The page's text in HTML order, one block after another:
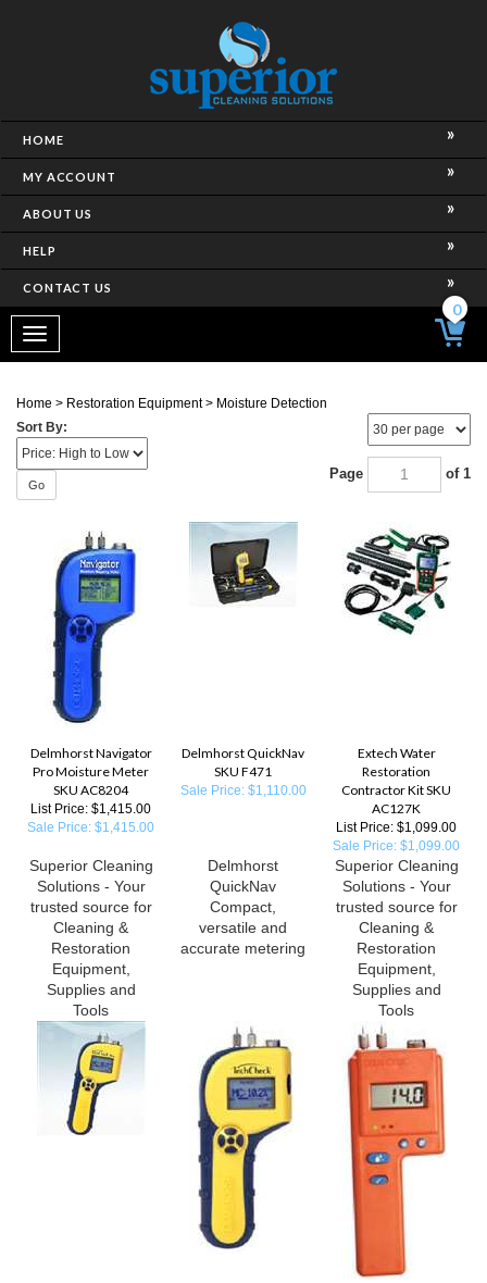
HOME
MY ACCOUNT
ABOUT US
HELP
CONTACT US
Toggle
navigation
0
Home > Restoration Equipment> Moisture Detection
Sort By:
Go
Page of 1
Delmhorst Navigator
Pro Moisture Meter
SKU AC8204
List Price: $1,415.00
Sale Price: $1,415.00
Delmhorst QuickNav
SKU F471
Sale Price: $1,110.00
Extech Water
Restoration
Contractor Kit SKU
AC127K
List Price: $1,099.00
Sale Price: $1,099.00
Superior Cleaning
Solutions - Your
trusted source for
Cleaning &
Restoration
Equipment,
Supplies and
Tools
Delmhorst
QuickNav
Compact,
versatile and
accurate metering
Superior Cleaning
Solutions - Your
trusted source for
Cleaning &
Restoration
Equipment,
Supplies and
Tools